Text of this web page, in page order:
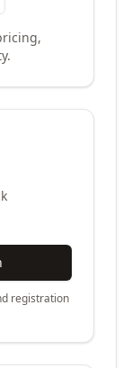
registration